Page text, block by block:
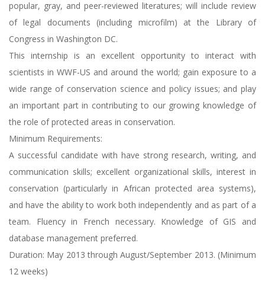
popular, gray, and peer-reviewed literatures; will include review
of legal documents (including microfilm) at the Library of
Congress in Washington DC.
This internship is an excellent opportunity to interact with
scientists in WWF-US and around the world; gain exposure to a
wide range of conservation science and policy issues; and play
an important part in contributing to our growing knowledge of
the role of protected areas in conservation.
Minimum Requirements:
A successful candidate with have strong research, writing, and
communication skills; excellent organizational skills, interest in
conservation (particularly in African protected area systems),
and have the ability to work both independently and as part of a
team. Fluency in French necessary. Knowledge of GIS and
database management preferred.
Duration: May 2013 through August/September 2013. (Minimum
12 weeks)